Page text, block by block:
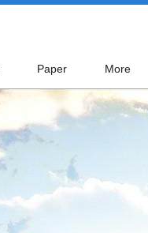
Paper More